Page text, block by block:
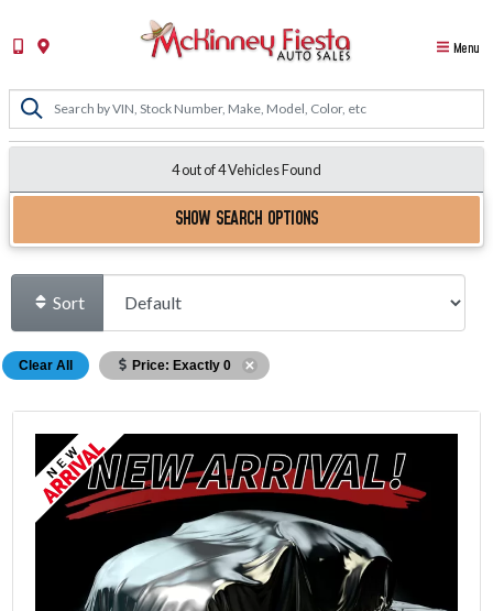
Menu
4 out of4Vehicles Found
SHOW SEARCH OPTIONS
Sort
Clear All Price: Exactly 0